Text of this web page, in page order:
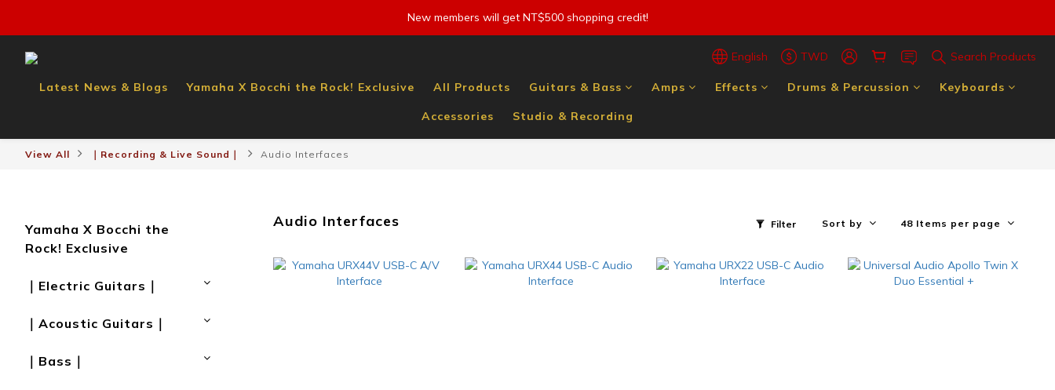
New members will get NT$500 shopping credit!
English TWD Search Products
Latest News & Blogs Yamaha X Bocchi the Rock! Exclusive All Products Guitars & Bass Amps Effects Drums & Percussion Keyboards
Accessories Studio & Recording
View All ｜Recording & Live Sound｜ Audio Interfaces
Yamaha X Bocchi the
Rock! Exclusive
｜Electric Guitars｜
｜Acoustic Guitars｜
｜Bass｜
Audio Interfaces Filter Sort by 48 Items per page